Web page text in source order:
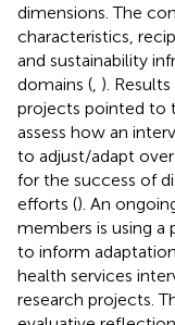
dimensions. The
characteristics,
and sustainability
domains ( ).
projects pointed to
assess how an
to adjust/adapt
for the success of
efforts (). An
members is using
to inform
health services
research projects.